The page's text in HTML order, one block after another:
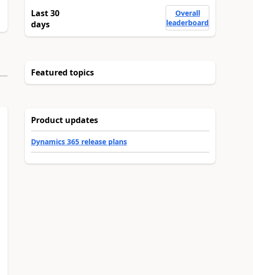
Last 30
days
Overall
leaderboard
Featured topics
Product updates
Dynamics 365 release plans